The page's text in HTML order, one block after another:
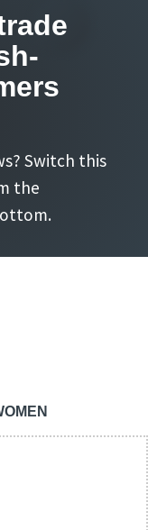
Switch this
the